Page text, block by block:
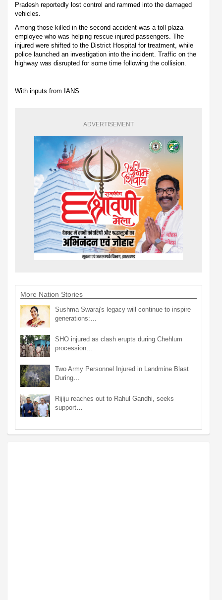
Pradesh reportedly lost control and rammed into the damaged
vehicles.
Among those killed in the second accident was a toll plaza
employee who was helping rescue injured passengers. The
injured were shifted to the District Hospital for treatment, while
police launched an investigation into the incident. Traffic on the
highway was disrupted for some time following the collision.
With inputs from IANS
ADVERTISEMENT
More Nation Stories
Sushma Swaraj's legacy will continue to inspire
generations:…
SHO injured as clash erupts during Chehlum
procession…
Two Army Personnel Injured in Landmine Blast
During…
Rijiju reaches out to Rahul Gandhi, seeks
support…